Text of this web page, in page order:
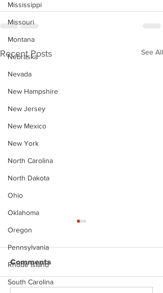
Mississippi
Missouri
Montana
Nebraska
Nevada
New Hampshire
New Jersey
New Mexico
New York
North Carolina
North Dakota
Ohio
Oklahoma
Oregon
Pennsylvania
Rhode Island
South Carolina
Recent Posts See All
Comments